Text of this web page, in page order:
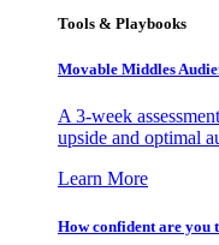
Tools & Playbooks
Movable Middles
A 3-week
upside and optimal
Learn More
How confident are you